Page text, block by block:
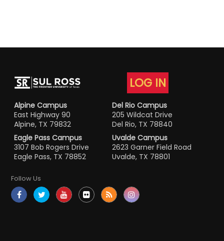
LOG IN
Alpine Campus
East Highway 90
Alpine, TX 79832
Del Rio Campus
205 Wildcat Drive
Del Rio, TX 78840
Eagle Pass Campus
3107 Bob Rogers Drive
Eagle Pass, TX 78852
Uvalde Campus
2623 Garner Field Road
Uvalde, TX 78801
Follow Us